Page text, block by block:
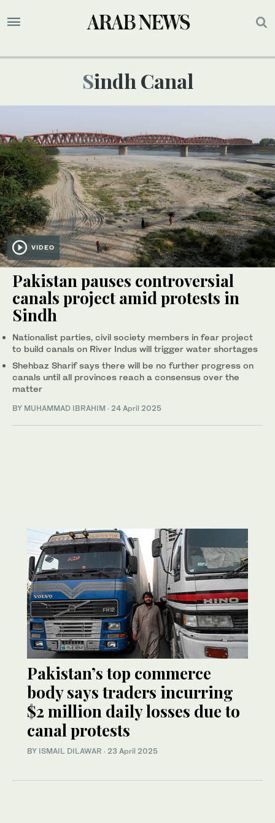
Sindh Canal
VIDEO
Pakistan pauses controversial
canals project amid protests in
Sindh
Nationalist parties, civil society members in fear project
to build canals on River Indus will trigger water shortages
Shehbaz Sharif says there will be no further progress on
canals until all provinces reach a consensus over the
matter
BY MUHAMMAD IBRAHIM · 24 April 2025
Pakistan’s top commerce
body says traders incurring
$2 million daily losses due to
canal protests
BY ISMAIL DILAWAR · 23 April 2025